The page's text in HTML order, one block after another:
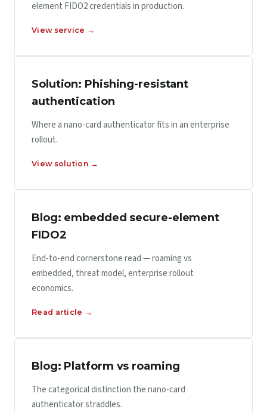
element FIDO2 credentials in production.
View service →
Solution: Phishing-resistant
authentication
Where a nano-card authenticator fits in an enterprise
rollout.
View solution →
Blog: embedded secure-element
FIDO2
End-to-end cornerstone read — roaming vs
embedded, threat model, enterprise rollout
economics.
Read article →
Blog: Platform vs roaming
The categorical distinction the nano-card
authenticator straddles.